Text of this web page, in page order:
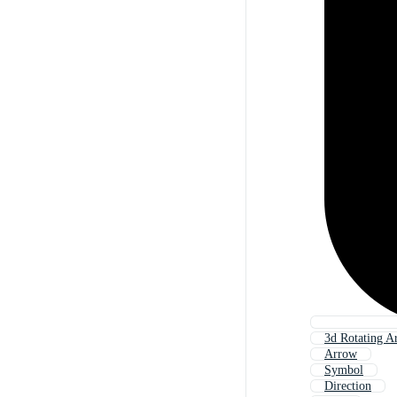
3d Rotating
Arrow
Symbol
Direction